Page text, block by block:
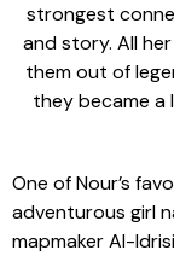
strongest
and story. All
them out of
they became a
One of Nour’s
adventurous girl
mapmaker Al-